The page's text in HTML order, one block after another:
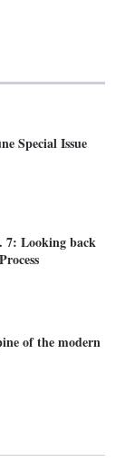
Special Issue
7: Looking back
of the modern